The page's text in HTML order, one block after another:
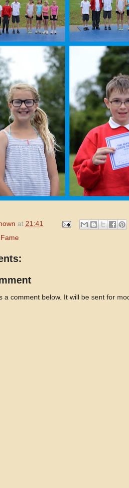
at 21:41
a comment below. It will be sent for